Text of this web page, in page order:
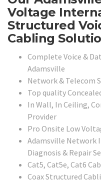
Voltage
Structured
Cabling
Complete Voice &
Adamsville
Network & Telecom
Top quality
In Wall, In Ceiling,
Provider
Pro Onsite Low
Adamsville Network
Diagnosis & Repair
Cat5, Cat5e, Cat6
Coax Structured